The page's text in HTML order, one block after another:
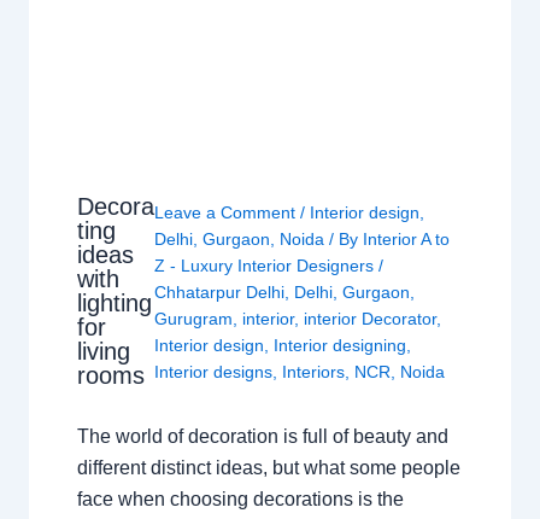
Decora
ting
ideas
with
lighting
for
living
rooms
Leave a Comment / Interior design
Delhi ,Gurgaon Noida / By Interior A to
Z - Luxury Interior Designers/
Chhatarpur Delhi Delhi ,Gurgaon
Gurugram
interior, interior Decorator,
Interior design
Interior designing
Interior designs Interiors NCR Noida
The world of decoration is full of beauty and
different distinct ideas, but what some people
face when choosing decorations is the